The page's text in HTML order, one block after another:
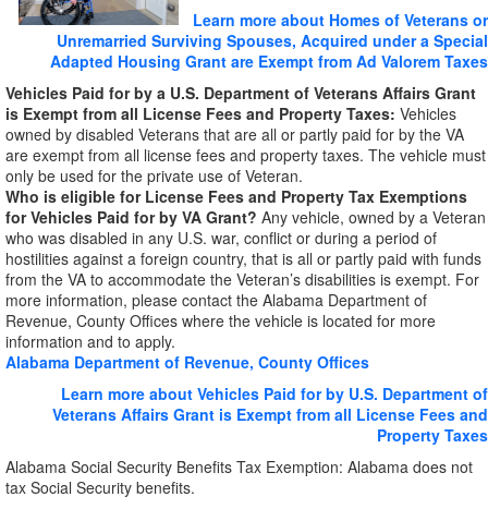
Learn more about Homes of Veterans or
Unremarried Surviving Spouses, Acquired under a Special
Adapted Housing Grant are Exempt from Ad Valorem Taxes
Vehicles Paid for by a U.S. Department of Veterans Affairs Grant
is Exempt from all License Fees and Property Taxes: Vehicles
owned by disabled Veterans that are all or partly paid for by the VA
are exempt from all license fees and property taxes. The vehicle must
only be used for the private use of Veteran.
Who is eligible for License Fees and Property Tax Exemptions
for Vehicles Paid for by VA Grant? Any vehicle, owned by a Veteran
who was disabled in any U.S. war, conflict or during a period of
hostilities against a foreign country, that is all or partly paid with funds
from the VA to accommodate the Veteran’s disabilities is exempt. For
more information, please contact the Alabama Department of
Revenue, County Offices where the vehicle is located for more
information and to apply.
Alabama Department of Revenue, County Offices
Learn more about Vehicles Paid for by U.S. Department of
Veterans Affairs Grant is Exempt from all License Fees and
Property Taxes
Alabama Social Security Benefits Tax Exemption: Alabama does not
tax Social Security benefits.